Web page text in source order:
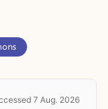
7 Aug. 2026